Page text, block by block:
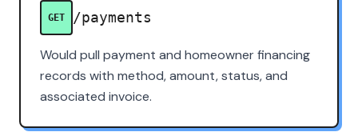
GET /payments
Would pull payment and homeowner financing
records with method, amount, status, and
associated invoice.